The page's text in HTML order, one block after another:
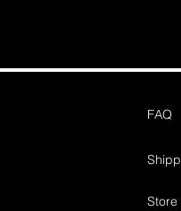
FAQ
Store